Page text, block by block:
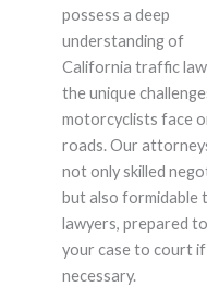
possess a deep
understanding of
California traffic
the unique
motorcyclists face
roads. Our
not only skilled
but also formidable
lawyers, prepared
your case to court if
necessary.